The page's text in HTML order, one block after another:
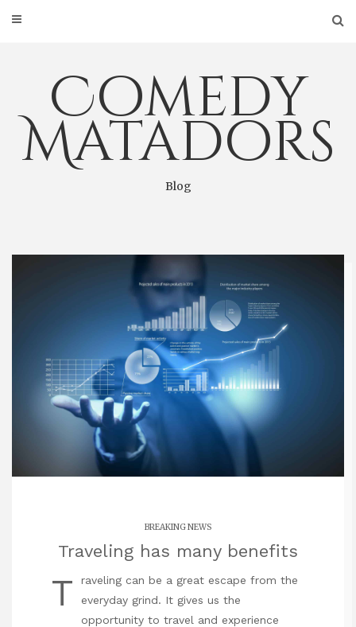
Comedy
Matadors
Blog
BREAKING NEWS
Traveling has many benefits
T
raveling can be a great escape from the
everyday grind. It gives us the
opportunity to travel and experience